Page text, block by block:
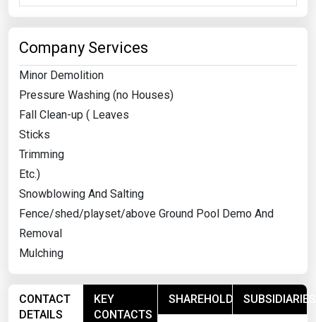
Company Services
Minor Demolition
Pressure Washing (no Houses)
Fall Clean-up ( Leaves
Sticks
Trimming
Etc.)
Snowblowing And Salting
Fence/shed/playset/above Ground Pool Demo And
Removal
Mulching
CONTACT
DETAILS
KEY
CONTACTS
SHAREHOLDERSSUBSIDIARIES